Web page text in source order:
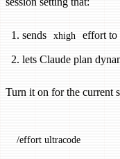
sends xhigh effort to
lets Claude plan
Turn it on for the current
/effort ultracode